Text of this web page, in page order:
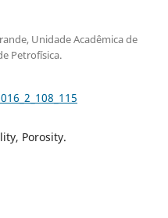
Unidade Acadêmica de
Petrofísica.
Porosity.